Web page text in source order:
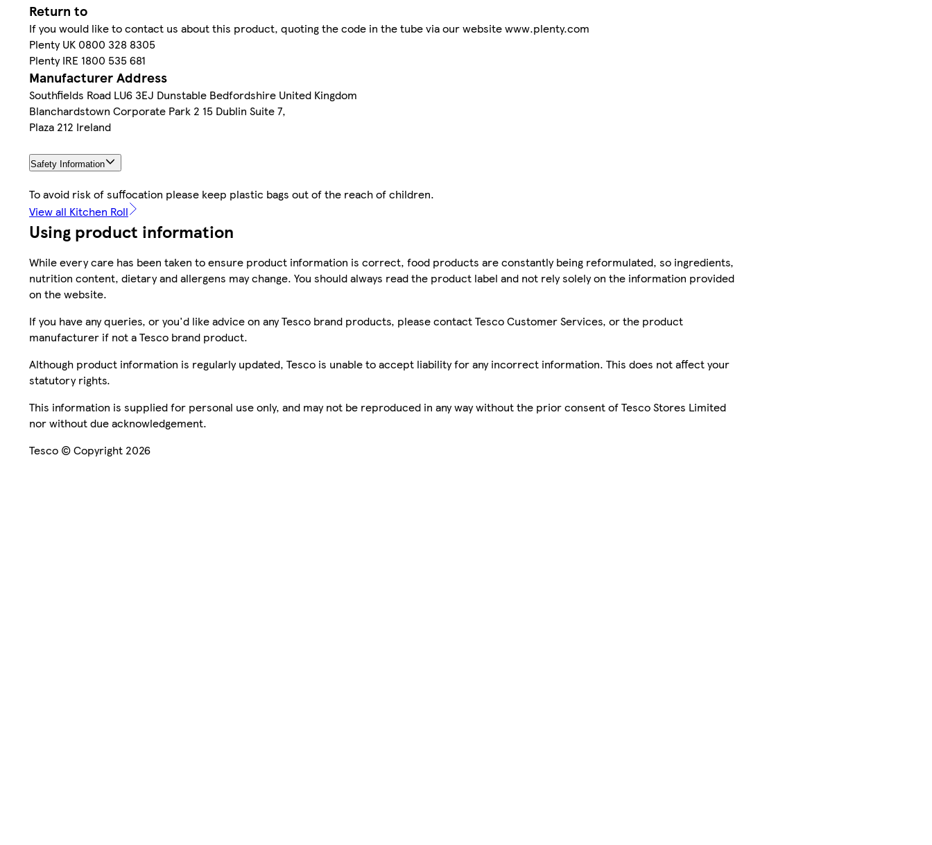
Return to
If you would like to contact us about this product, quoting the code in the tube via our website www.plenty.com
Plenty UK 0800 328 8305
Plenty IRE 1800 535 681
Manufacturer Address
Southfields Road LU6 3EJ Dunstable Bedfordshire United Kingdom
Blanchardstown Corporate Park 2 15 Dublin Suite 7,
Plaza 212 Ireland
Safety Information
To avoid risk of suffocation please keep plastic bags out of the reach of children.
View all Kitchen Roll
Using product information
While every care has been taken to ensure product information is correct, food products are constantly being reformulated, so ingredients,
nutrition content, dietary and allergens may change. You should always read the product label and not rely solely on the information provided
on the website.
If you have any queries, or you'd like advice on any Tesco brand products, please contact Tesco Customer Services, or the product
manufacturer if not a Tesco brand product.
Although product information is regularly updated, Tesco is unable to accept liability for any incorrect information. This does not affect your
statutory rights.
This information is supplied for personal use only, and may not be reproduced in any way without the prior consent of Tesco Stores Limited
nor without due acknowledgement.
Tesco © Copyright 2026